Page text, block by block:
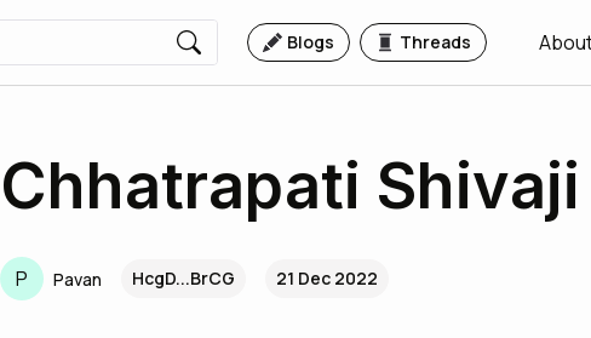
Blogs Threads
Chhatrapati
P Pavan HcgD...BrCG 21 Dec 2022